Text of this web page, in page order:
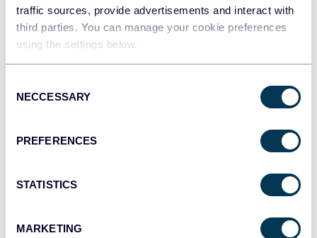
traffic sources, provide advertisements and interact with
third parties. You can manage your cookie preferences
using the settings below.
Selection
NECCESSARY
PREFERENCES
STATISTICS
MARKETING
JSON
API
Qlik